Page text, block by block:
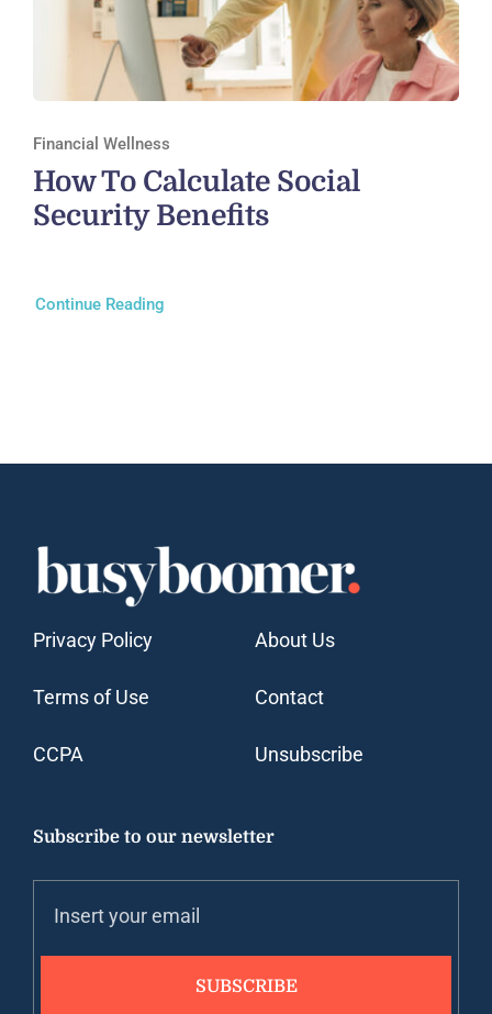
Financial Wellness
How To Calculate Social
Security Benefits
Continue Reading
Privacy Policy
Terms of Use
CCPA
About Us
Contact
Unsubscribe
Subscribe to our newsletter
SUBSCRIBE